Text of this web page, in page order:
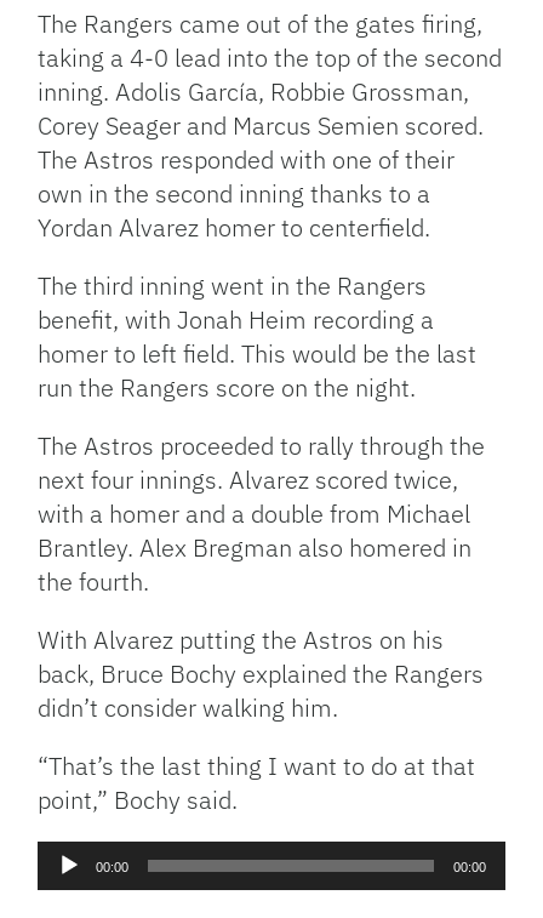
The Rangers came out of the gates firing,
taking a 4-0 lead into the top of the second
inning. Adolis García, Robbie Grossman,
Corey Seager and Marcus Semien scored.
The Astros responded with one of their
own in the second inning thanks to a
Yordan Alvarez homer to centerfield.
The third inning went in the Rangers
benefit, with Jonah Heim recording a
homer to left field. This would be the last
run the Rangers score on the night.
The Astros proceeded to rally through the
next four innings. Alvarez scored twice,
with a homer and a double from Michael
Brantley. Alex Bregman also homered in
the fourth.
With Alvarez putting the Astros on his
back, Bruce Bochy explained the Rangers
didn’t consider walking him.
“That’s the last thing I want to do at that
point,” Bochy said.
Audio
Player
00:00 00:00